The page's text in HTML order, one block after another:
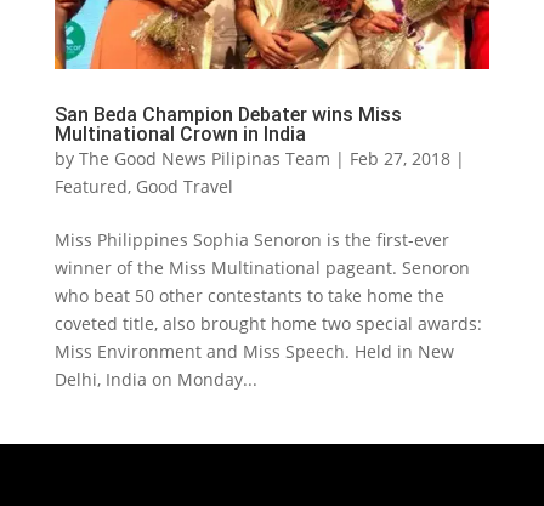
San Beda Champion Debater wins Miss
Multinational Crown in India
by The Good News Pilipinas Team | Feb 27, 2018|
Featured, Good Travel
Miss Philippines Sophia Senoron is the first-ever
winner of the Miss Multinational pageant. Senoron
who beat 50 other contestants to take home the
coveted title, also brought home two special awards:
Miss Environment and Miss Speech. Held in New
Delhi, India on Monday...